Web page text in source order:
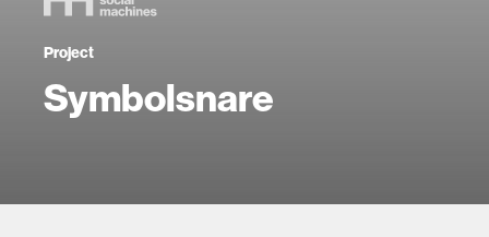
Project
Symbolsnare